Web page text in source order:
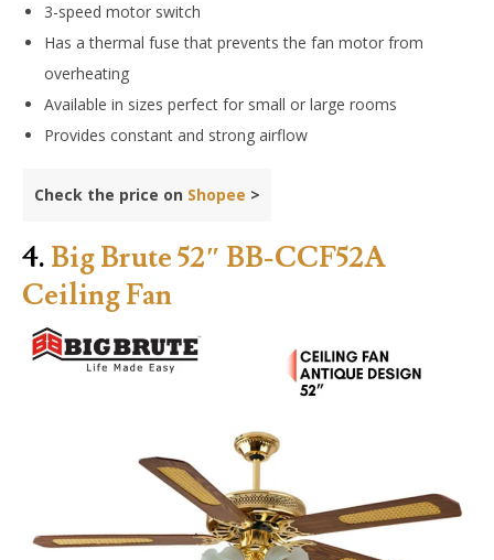
3-speed motor switch
Has a thermal fuse that prevents the fan motor from
overheating
Available in sizes perfect for small or large rooms
Provides constant and strong airflow
Check the price on Shopee >
4. Big Brute 52″ BB-CCF52A
Ceiling Fan